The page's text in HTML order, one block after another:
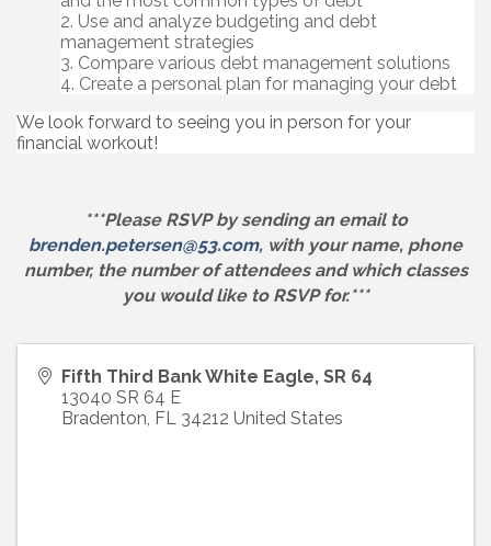
Use and analyze budgeting and debt
management strategies
Compare various debt management solutions
Create a personal plan for managing your debt
We look forward to seeing you in person for your
financial workout!
***Please RSVP by sending an email to
brenden.petersen@53.com, with your name, phone
number, the number of attendees and which classes
you would like to RSVP for.***
Fifth Third Bank White Eagle, SR 64
13040 SR 64 E
Bradenton, FL 34212 United States